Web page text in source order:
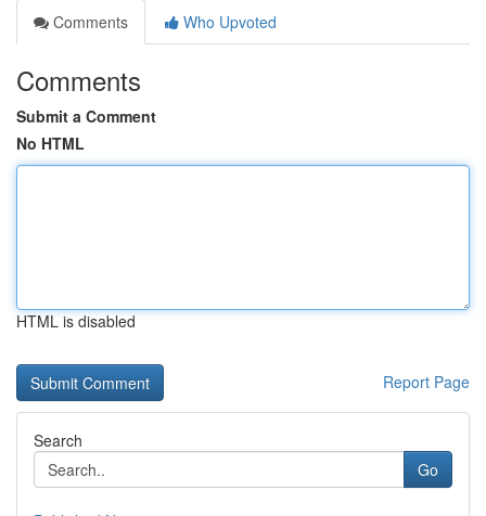
Comments
Who Upvoted
Comments
Submit a Comment
No HTML
HTML is disabled
Report Page
Search
Go